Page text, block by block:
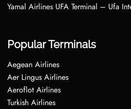
Yamal Airlines UFA Terminal – Ufa
Popular Terminals
Aegean Airlines
Aer Lingus Airlines
Aeroflot Airlines
Turkish Airlines